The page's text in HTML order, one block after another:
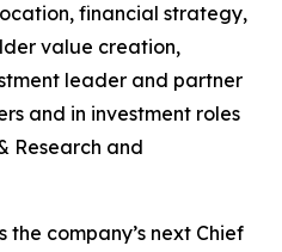
financial strategy,
value creation,
leader and partner
and in investment roles
Research and
company’s next Chief